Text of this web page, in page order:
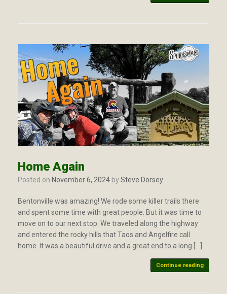
Home Again
Posted on November 6, 2024 bySteve Dorsey
Bentonville was amazing! We rode some killer trails there
and spent some time with great people. But it was time to
move on to our next stop. We traveled along the highway
and entered the rocky hills that Taos and Angelfire call
home. It was a beautiful drive and a great end to a long […]
Continue reading